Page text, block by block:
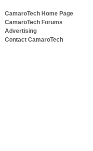
CamaroTech Home Page
CamaroTech Forums
Advertising
Contact CamaroTech